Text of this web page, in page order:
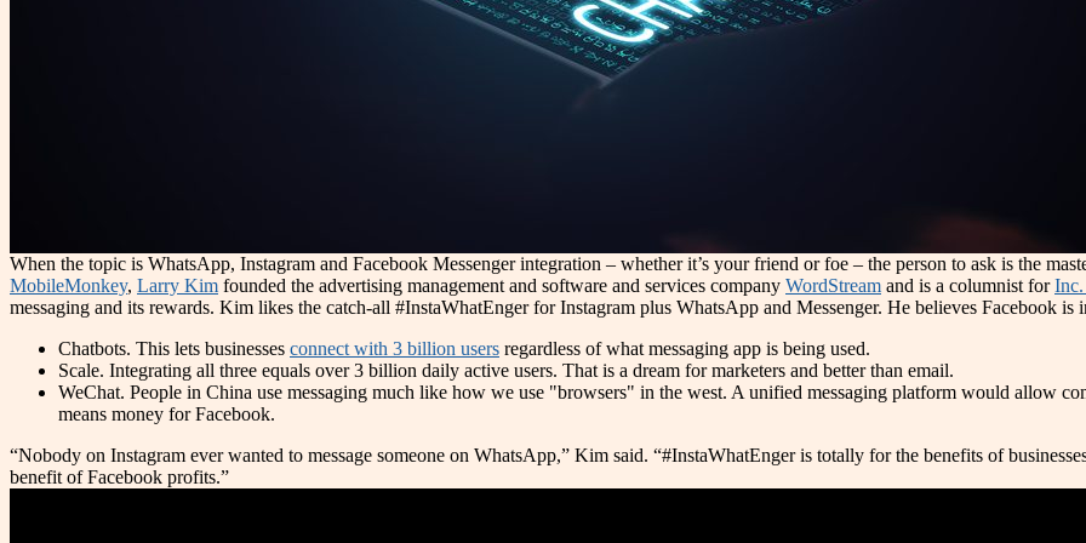
When the topic is WhatsApp, Instagram and Facebook Messenger integration – whether it’s your friend or foe – the person to ask is the
MobileMonkey, Larry Kim founded the advertising management and software and services company WordStream and is a columnist forInc.
messaging and its rewards. Kim likes the catch-all #InstaWhatEnger for Instagram plus WhatsApp and Messenger. He believes Facebook is
Chatbots. This lets businesses connect with 3 billion users regardless of what messaging app is being used.
Scale. Integrating all three equals over 3 billion daily active users. That is a dream for marketers and better than email.
WeChat. People in China use messaging much like how we use "browsers" in the west. A unified messaging platform would allow
means money for Facebook.
“Nobody on Instagram ever wanted to message someone on WhatsApp,” Kim said. “#InstaWhatEnger is totally for the benefits of
benefit of Facebook profits.”